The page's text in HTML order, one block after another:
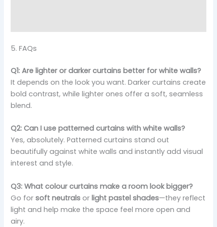
5. FAQs
Q1: Are lighter or darker curtains better for white walls?
It depends on the look you want. Darker curtains create
bold contrast, while lighter ones offer a soft, seamless
blend.
Q2: Can I use patterned curtains with white walls?
Yes, absolutely. Patterned curtains stand out
beautifully against white walls and instantly add visual
interest and style.
Q3: What colour curtains make a room look bigger?
Go forsoft neutrals orlight pastel shades—they reflect
light and help make the space feel more open and
airy.